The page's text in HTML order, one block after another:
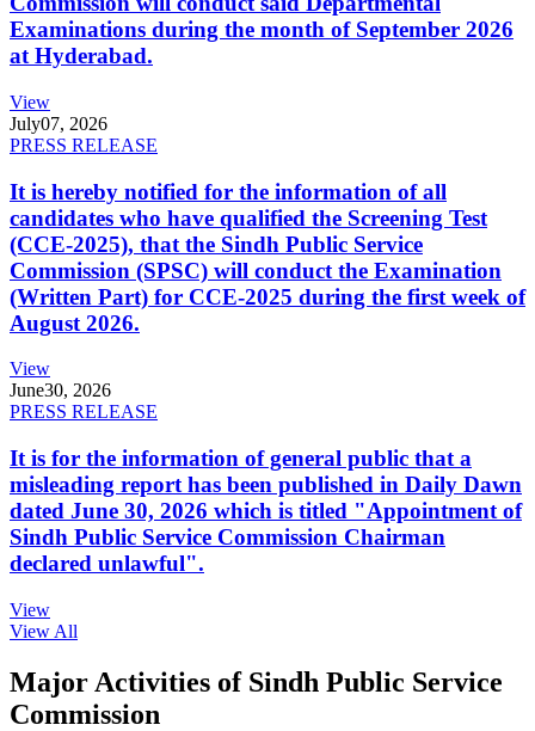
Examinations during the month of September 2026
at Hyderabad.
View
July07, 2026
PRESS RELEASE
It is hereby notified for the information of all
candidates who have qualified the Screening Test
(CCE-2025), that the Sindh Public Service
Commission (SPSC) will conduct the Examination
(Written Part) for CCE-2025 during the first week of
August 2026.
View
June30, 2026
PRESS RELEASE
It is for the information of general public that a
misleading report has been published in Daily Dawn
dated June 30, 2026 which is titled "Appointment of
Sindh Public Service Commission Chairman
declared unlawful".
View
View All
Major Activities of Sindh Public Service
Commission